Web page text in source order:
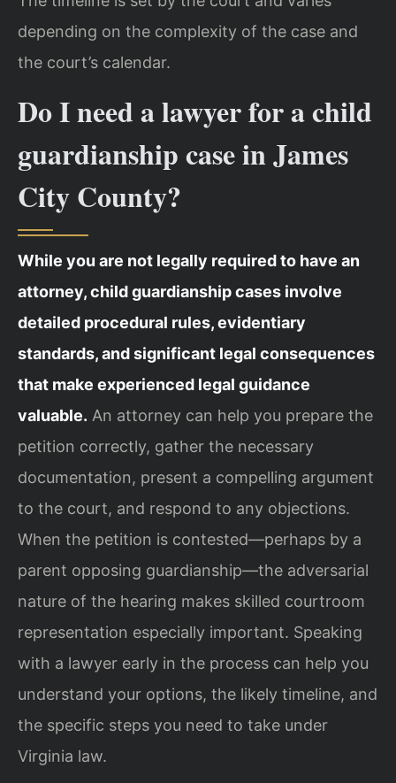
depending on the complexity of the case and
the court’s calendar.
Do I need a lawyer for a child
guardianship case in James
City County?
While you are not legally required to have an
attorney, child guardianship cases involve
detailed procedural rules, evidentiary
standards, and significant legal consequences
that make experienced legal guidance
valuable. An attorney can help you prepare the
petition correctly, gather the necessary
documentation, present a compelling argument
to the court, and respond to any objections.
When the petition is contested—perhaps by a
parent opposing guardianship—the adversarial
nature of the hearing makes skilled courtroom
representation especially important. Speaking
with a lawyer early in the process can help you
understand your options, the likely timeline, and
the specific steps you need to take under
Virginia law.